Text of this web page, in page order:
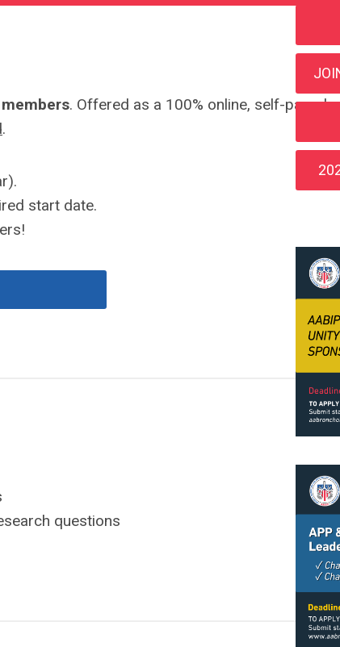
. Offered as a 100% online, self-paced
.
start date.
questions